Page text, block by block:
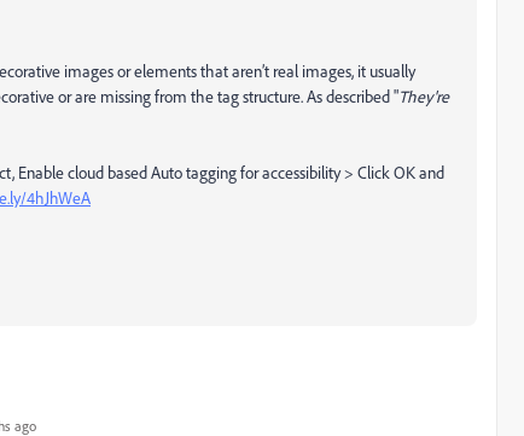
images or elements that aren’t real images, it usually
or are missing from the tag structure. As described "They're
Enable cloud based Auto tagging for accessibility > Click OK and
4hJhWeA
ago